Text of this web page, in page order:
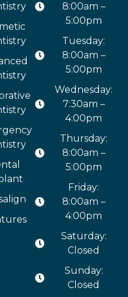
8:00am –
5:00pm
Tuesday:
8:00am –
5:00pm
Wednesday:
7:30am –
4:00pm
Thursday:
8:00am –
5:00pm
Friday:
8:00am –
4:00pm
Saturday:
Closed
Sunday:
Closed